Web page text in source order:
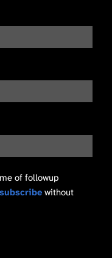
of followup
subscribe without